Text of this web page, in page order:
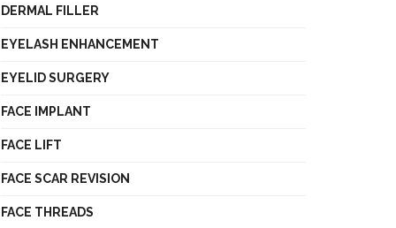
DERMAL FILLER
EYELASH ENHANCEMENT
EYELID SURGERY
FACE IMPLANT
FACE LIFT
FACE SCAR REVISION
FACE THREADS